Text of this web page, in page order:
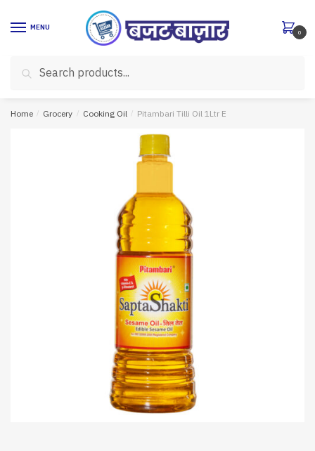
MENU
for:
Search
0
Home / Grocery / Cooking Oil / Pitambari Tilli Oil 1Ltr E